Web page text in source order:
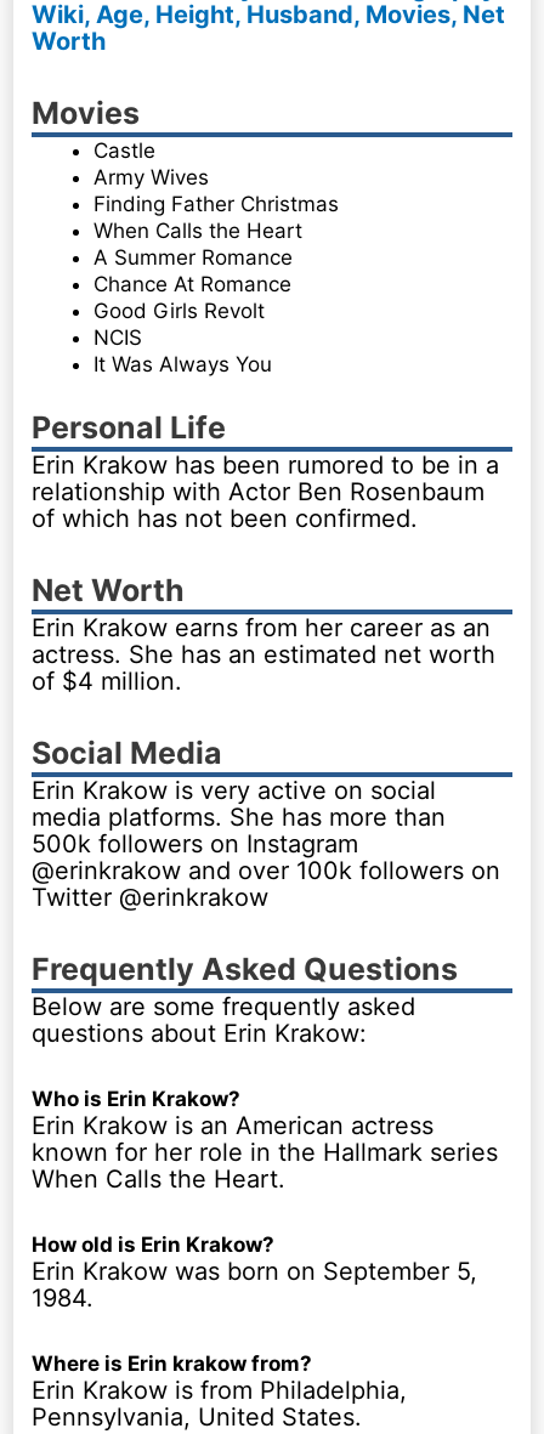
Wiki, Age, Height, Husband, Movies, Net
Worth
Movies
Castle
Army Wives
Finding Father Christmas
When Calls the Heart
A Summer Romance
Chance At Romance
Good Girls Revolt
NCIS
It Was Always You
Personal Life
Erin Krakow has been rumored to be in a
relationship with Actor Ben Rosenbaum
of which has not been confirmed.
Net Worth
Erin Krakow earns from her career as an
actress. She has an estimated net worth
of $4 million.
Social Media
Erin Krakow is very active on social
media platforms. She has more than
500k followers on Instagram
@erinkrakow and over 100k followers on
Twitter @erinkrakow
Frequently Asked Questions
Below are some frequently asked
questions about Erin Krakow:
Who is Erin Krakow?
Erin Krakow is an American actress
known for her role in the Hallmark series
When Calls the Heart.
How old is Erin Krakow?
Erin Krakow was born on September 5,
1984.
Where is Erin krakow from?
Erin Krakow is from Philadelphia,
Pennsylvania, United States.